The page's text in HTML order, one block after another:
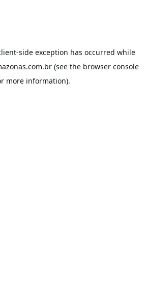
-side exception has occurred while
(see the browser console
more information).